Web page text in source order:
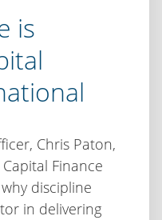
is
Chris Paton,
Finance
discipline
in delivering